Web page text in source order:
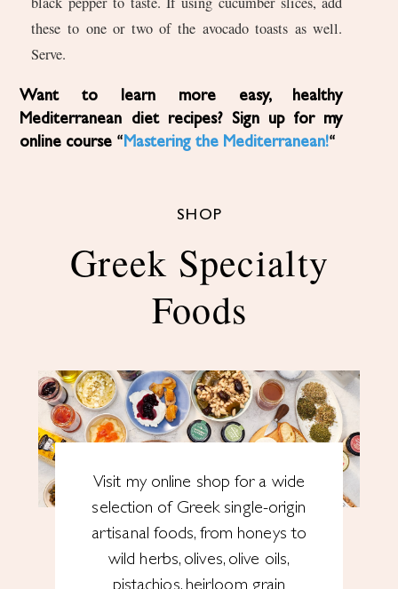
these to one or two of the avocado toasts as well.
Serve.
Want to learn more easy, healthy
Mediterranean diet recipes? Sign up for my
online course “ Mastering the Mediterranean!“
SHOP
Greek Specialty
Foods
Visit my online shop for a wide
selection of Greek single-origin
artisanal foods, from honeys to
wild herbs, olives, olive oils,